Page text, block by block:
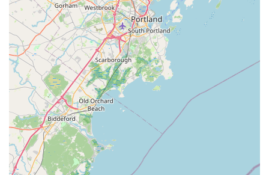
Signature Appetizer: The Cheese Wonton (often
described as Crab Rangoon) is a widely recommended
highlight, with one customer stating it's "the best!"
Inclusive Dining: The restaurant actively provides
Vegetarian options and Healthy options. Customers
appreciate the great variety of choices available for
non-meat eaters, including vegetable-focused dishes
and Tofu entrées.
Delicious Beverages: The Thai Tea is another standout,
consistently praised for being one of the most delicious
teas patrons have ever had, providing a perfect
complement to the savory entrées.